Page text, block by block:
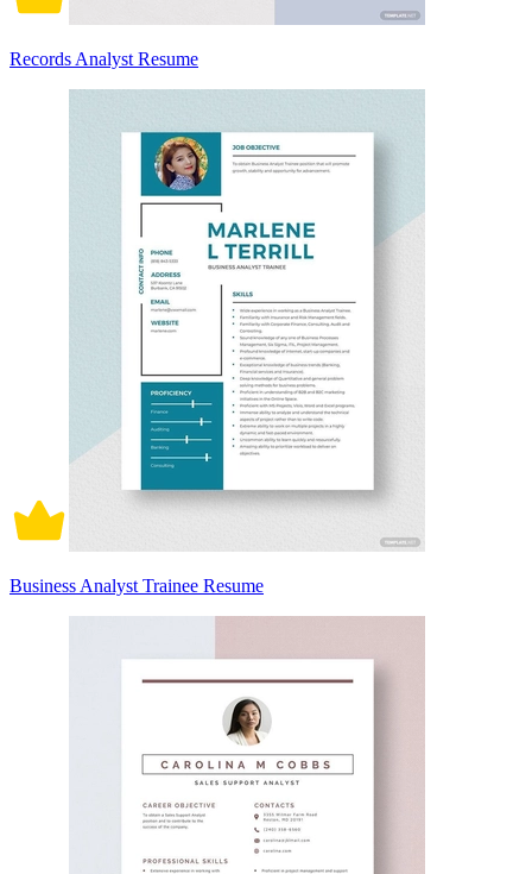
Records Analyst Resume
Business Analyst Trainee Resume